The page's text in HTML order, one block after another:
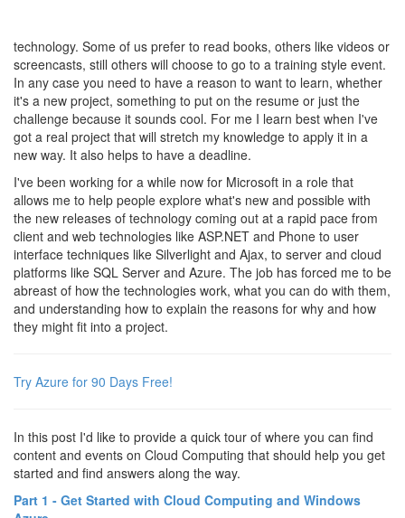
technology. Some of us prefer to read books, others like videos or
screencasts, still others will choose to go to a training style event.
In any case you need to have a reason to want to learn, whether
it's a new project, something to put on the resume or just the
challenge because it sounds cool. For me I learn best when I've
got a real project that will stretch my knowledge to apply it in a
new way. It also helps to have a deadline.
I've been working for a while now for Microsoft in a role that
allows me to help people explore what's new and possible with
the new releases of technology coming out at a rapid pace from
client and web technologies like ASP.NET and Phone to user
interface techniques like Silverlight and Ajax, to server and cloud
platforms like SQL Server and Azure. The job has forced me to be
abreast of how the technologies work, what you can do with them,
and understanding how to explain the reasons for why and how
they might fit into a project.
Try Azure for 90 Days Free!
In this post I'd like to provide a quick tour of where you can find
content and events on Cloud Computing that should help you get
started and find answers along the way.
Part 1 - Get Started with Cloud Computing and Windows